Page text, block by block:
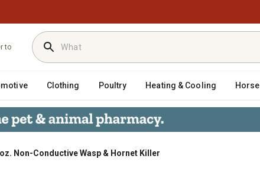
to
Clothing Poultry Heating & Cooling Horse
Non-Conductive Wasp & Hornet Killer